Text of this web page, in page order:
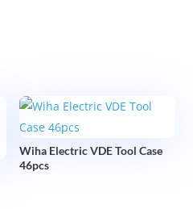
Wiha Electric VDE Tool Case
46pcs